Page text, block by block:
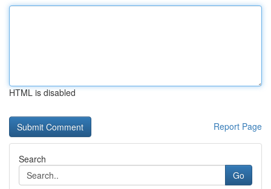
HTML is disabled
Report Page
Search
Go